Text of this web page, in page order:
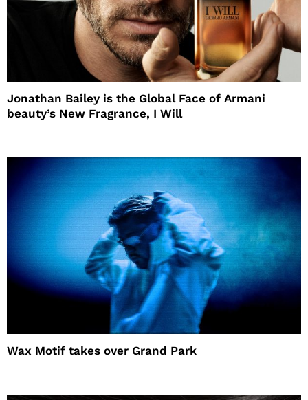
Jonathan Bailey is the Global Face of Armani
beauty’s New Fragrance, I Will
Wax Motif takes over Grand Park